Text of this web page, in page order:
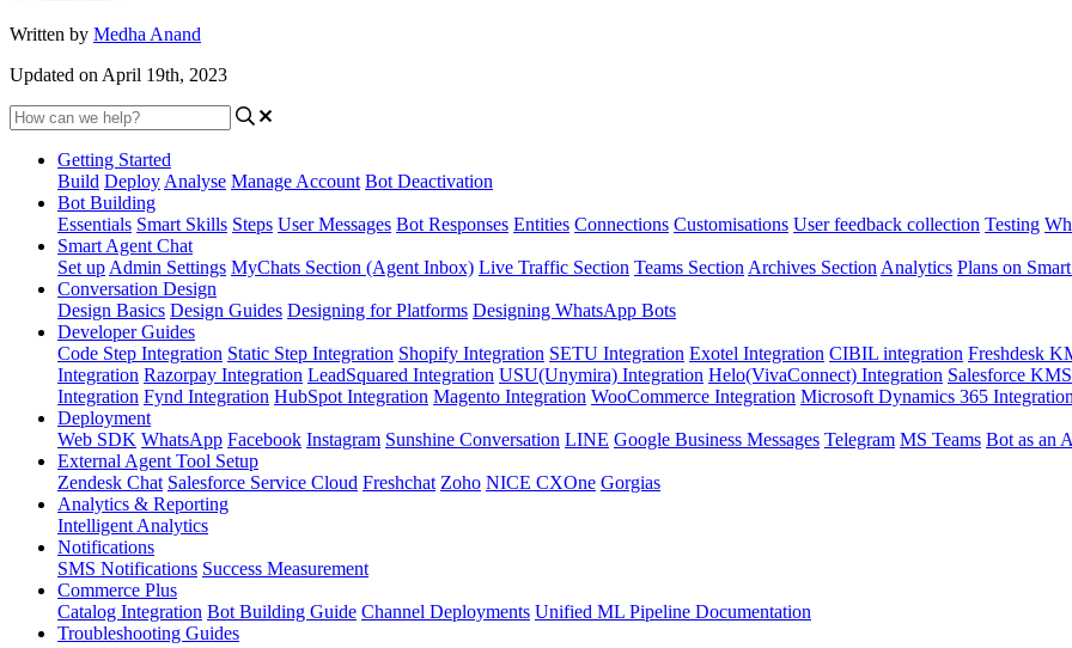
Written by Medha Anand
Updated on April 19th, 2023
Getting Started
Build Deploy Analyse Manage Account Bot Deactivation
Bot Building
Essentials Smart Skills Steps User Messages Bot Responses Entities Connections Customisations User feedback collection Testing
Smart Agent Chat
Set up Admin Settings MyChats Section (Agent Inbox) Live Traffic Section Teams Section Archives Section Analytics Plans on
Conversation Design
Design Basics Design Guides Designing for Platforms Designing WhatsApp Bots
Developer Guides
Code Step Integration Static Step Integration Shopify Integration SETU Integration Exotel Integration CIBIL integration Freshdesk
Integration Razorpay Integration LeadSquared Integration USU(Unymira) Integration Helo(VivaConnect) Integration Salesforce
Integration Fynd Integration HubSpot Integration Magento Integration WooCommerce Integration Microsoft Dynamics 365
Deployment
Web SDK WhatsApp Facebook Instagram Sunshine Conversation LINE Google Business Messages Telegram MS Teams Bot as an
External Agent Tool Setup
Zendesk Chat Salesforce Service Cloud Freshchat Zoho NICE CXOne Gorgias
Analytics & Reporting
Intelligent Analytics
Notifications
SMS Notifications Success Measurement
Commerce Plus
Catalog Integration Bot Building Guide Channel Deployments Unified ML Pipeline Documentation
Troubleshooting Guides